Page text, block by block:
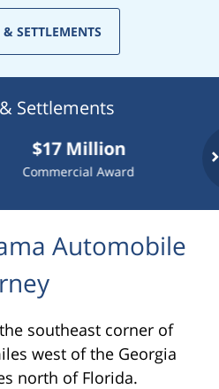
& SETTLEMENTS
Settlements
Million
Award
$10
Automobile
southeast corner of
west of the Georgia
north of Florida.